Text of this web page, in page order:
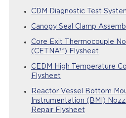
CDM Diagnostic Test
Canopy Seal Clamp
Core Exit Thermocouple
(CETNA™) Flysheet
CEDM High Temperature
Flysheet
Reactor Vessel Bottom
Instrumentation (BMI)
Repair Flysheet